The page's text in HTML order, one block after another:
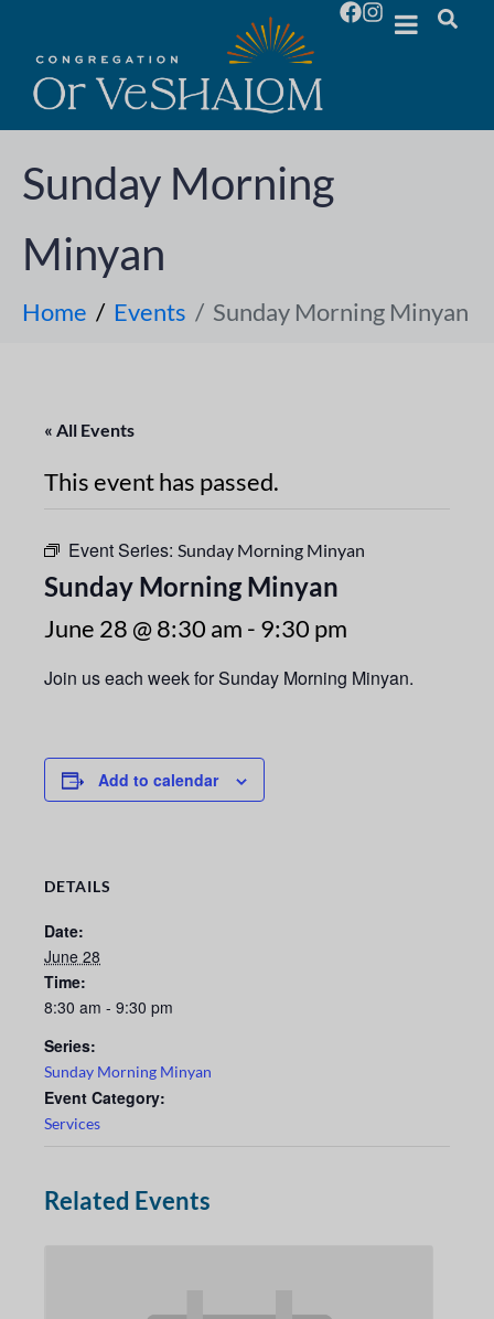
Sunday Morning
Minyan
Home Events Sunday Morning Minyan
« All Events
This event has passed.
Event Series: Sunday Morning Minyan
Sunday Morning Minyan
June 28 @ 8:30 am - 9:30 pm
Join us each week for Sunday Morning Minyan.
Add to calendar
DETAILS
Date:
June 28
Time:
8:30 am - 9:30 pm
Series:
Sunday Morning Minyan
Event Category:
Services
Related Events